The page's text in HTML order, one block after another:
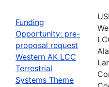
Funding
Opportunity: pre-
proposal request
Western AK LCC
Terrestrial
Systems Theme